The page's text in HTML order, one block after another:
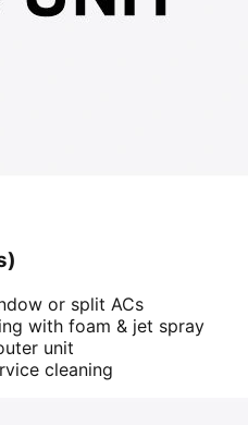
or split ACs
with foam & jet spray
unit
cleaning